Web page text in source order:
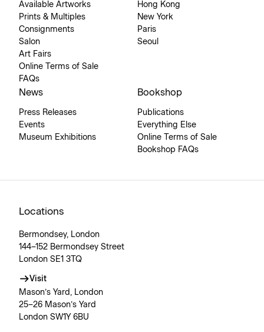
Available Artworks
Prints & Multiples
Consignments
Salon
Art Fairs
Online Terms of Sale
FAQs
Hong Kong
New York
Paris
Seoul
News
Press Releases
Events
Museum Exhibitions
Bookshop
Publications
Everything Else
Online Terms of Sale
Bookshop FAQs
Locations
Bermondsey, London
144–152 Bermondsey Street
London SE1 3TQ
Visit
Mason’s Yard, London
25–26 Mason’s Yard
London SW1Y 6BU